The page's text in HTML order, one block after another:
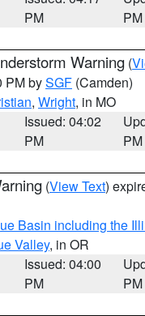
PM
PM
Warning (
PM bySGF (Camden)
, Wright, in MO
Issued: 04:02
PM
PM
(View Text)
Basin including the
Valley, in OR
Issued: 04:00
PM
PM